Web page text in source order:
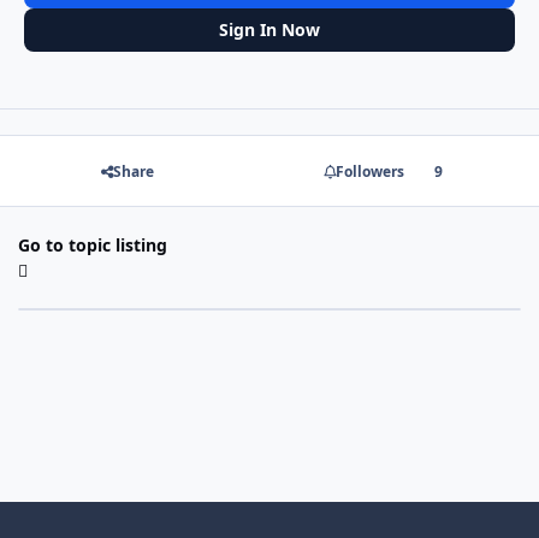
Sign In Now
Share Followers 9
Go to topic listing